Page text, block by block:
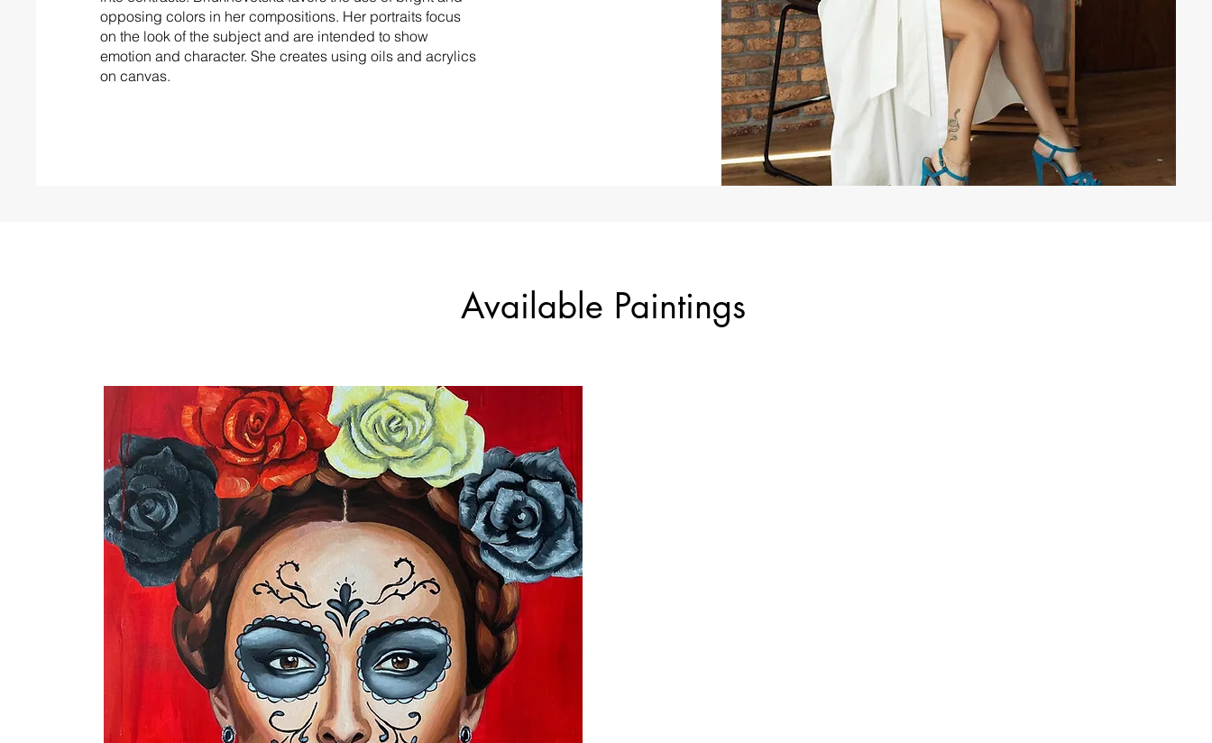
opposing colors in her compositions. Her portraits focus
on the look of the subject and are intended to show
emotion and character. She creates using oils and acrylics
on canvas.
Available Paintings